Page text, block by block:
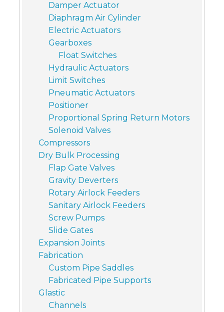
Damper Actuator
Diaphragm Air Cylinder
Electric Actuators
Gearboxes
Float Switches
Hydraulic Actuators
Limit Switches
Pneumatic Actuators
Positioner
Proportional Spring Return Motors
Solenoid Valves
Compressors
Dry Bulk Processing
Flap Gate Valves
Gravity Deverters
Rotary Airlock Feeders
Sanitary Airlock Feeders
Screw Pumps
Slide Gates
Expansion Joints
Fabrication
Custom Pipe Saddles
Fabricated Pipe Supports
Glastic
Channels